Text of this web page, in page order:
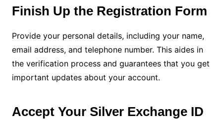
Finish Up the Registration Form
Provide your personal details, including your name,
email address, and telephone number. This aides in
the verification process and guarantees that you get
important updates about your account.
Accept Your Silver Exchange ID